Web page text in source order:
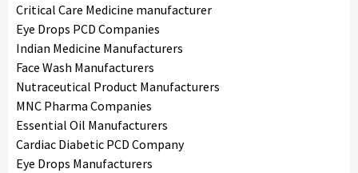
Critical Care Medicine manufacturer
Eye Drops PCD Companies
Indian Medicine Manufacturers
Face Wash Manufacturers
Nutraceutical Product Manufacturers
MNC Pharma Companies
Essential Oil Manufacturers
Cardiac Diabetic PCD Company
Eye Drops Manufacturers